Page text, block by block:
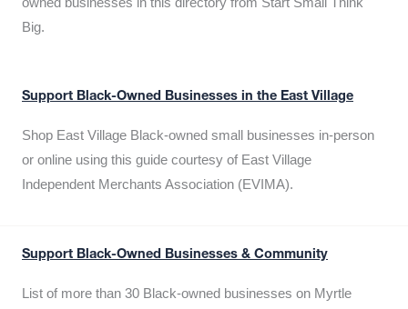
Big.
Support Black-Owned Businesses in the East Village
Shop East Village Black-owned small businesses in-person
or online using this guide courtesy of East Village
Independent Merchants Association (EVIMA).
Support Black-Owned Businesses & Community
List of more than 30 Black-owned businesses on Myrtle